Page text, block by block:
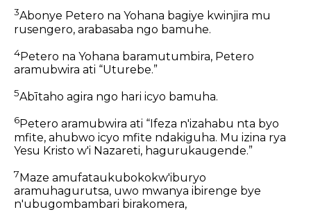
3Abonye Petero na Yohana bagiye kwinjira mu
rusengero, arabasaba ngo bamuhe.
4Petero na Yohana baramutumbira, Petero
aramubwira ati “Uturebe.”
5Abītaho agira ngo hari icyo bamuha.
6Petero aramubwira ati “Ifeza n'izahabu nta byo
mfite, ahubwo icyo mfite ndakiguha. Mu izina rya
Yesu Kristo w'i Nazareti, hagurukaugende.”
7Maze amufataukubokokw'iburyo
aramuhagurutsa, uwo mwanya ibirenge bye
n'ubugombambari birakomera,